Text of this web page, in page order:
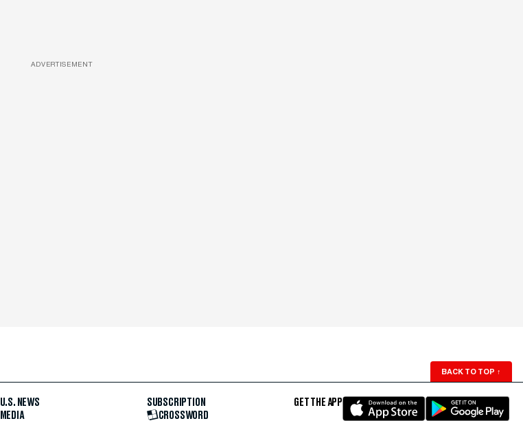
ADVERTISEMENT
BACK TO TOP ↑
U.S. NEWS
MEDIA
SUBSCRIPTION
CROSSWORD
GET THE APP